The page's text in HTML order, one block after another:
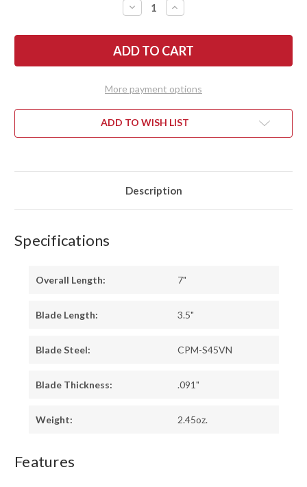
DECREASE
QUANTITY
BARK
RIVER
KNIVES:
BRAVO
-
S45VN
-
&
BURL
INCREASE
QUANTITY
BARK
RIVER
KNIVES:
BRAVO
-
S45VN
-
&
BURL
More payment options
ADD TO WISH LIST
Description
Specifications
Overall Length: 7"
Blade Length: 3.5"
Blade Steel: CPM-S45VN
Blade Thickness: .091"
Weight: 2.45oz.
Features